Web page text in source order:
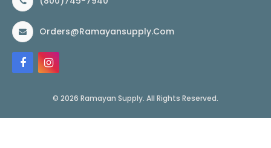
Orders@ramayansupply.com
© 2026 Ramayan Supply. All Rights Reserved.